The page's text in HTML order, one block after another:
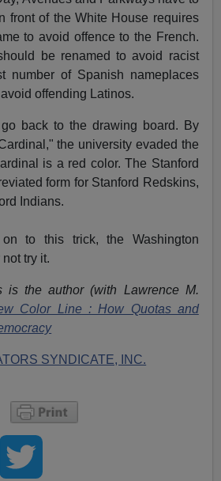
front of the White House requires
to avoid offence to the French.
be renamed to avoid racist
number of Spanish nameplaces
offending Latinos.
back to the drawing board. By
the university evaded the
is a red color. The Stanford
form for Stanford Redskins,
Indians.
to this trick, the Washington
try it.
is the author (with Lawrence M.
Color Line : How Quotas and
SYNDICATE, INC.